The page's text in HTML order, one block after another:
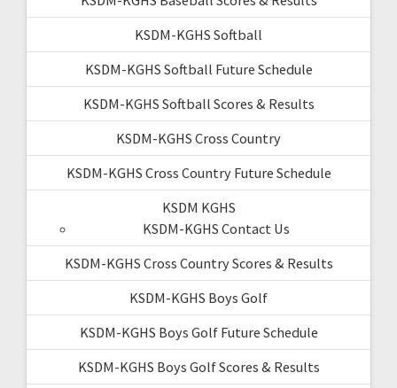
KSDM-KGHS Softball
KSDM-KGHS Softball Future Schedule
KSDM-KGHS Softball Scores & Results
KSDM-KGHS Cross Country
KSDM-KGHS Cross Country Future Schedule
KSDM KGHS
KSDM-KGHS Contact Us
KSDM-KGHS Cross Country Scores & Results
KSDM-KGHS Boys Golf
KSDM-KGHS Boys Golf Future Schedule
KSDM-KGHS Boys Golf Scores & Results